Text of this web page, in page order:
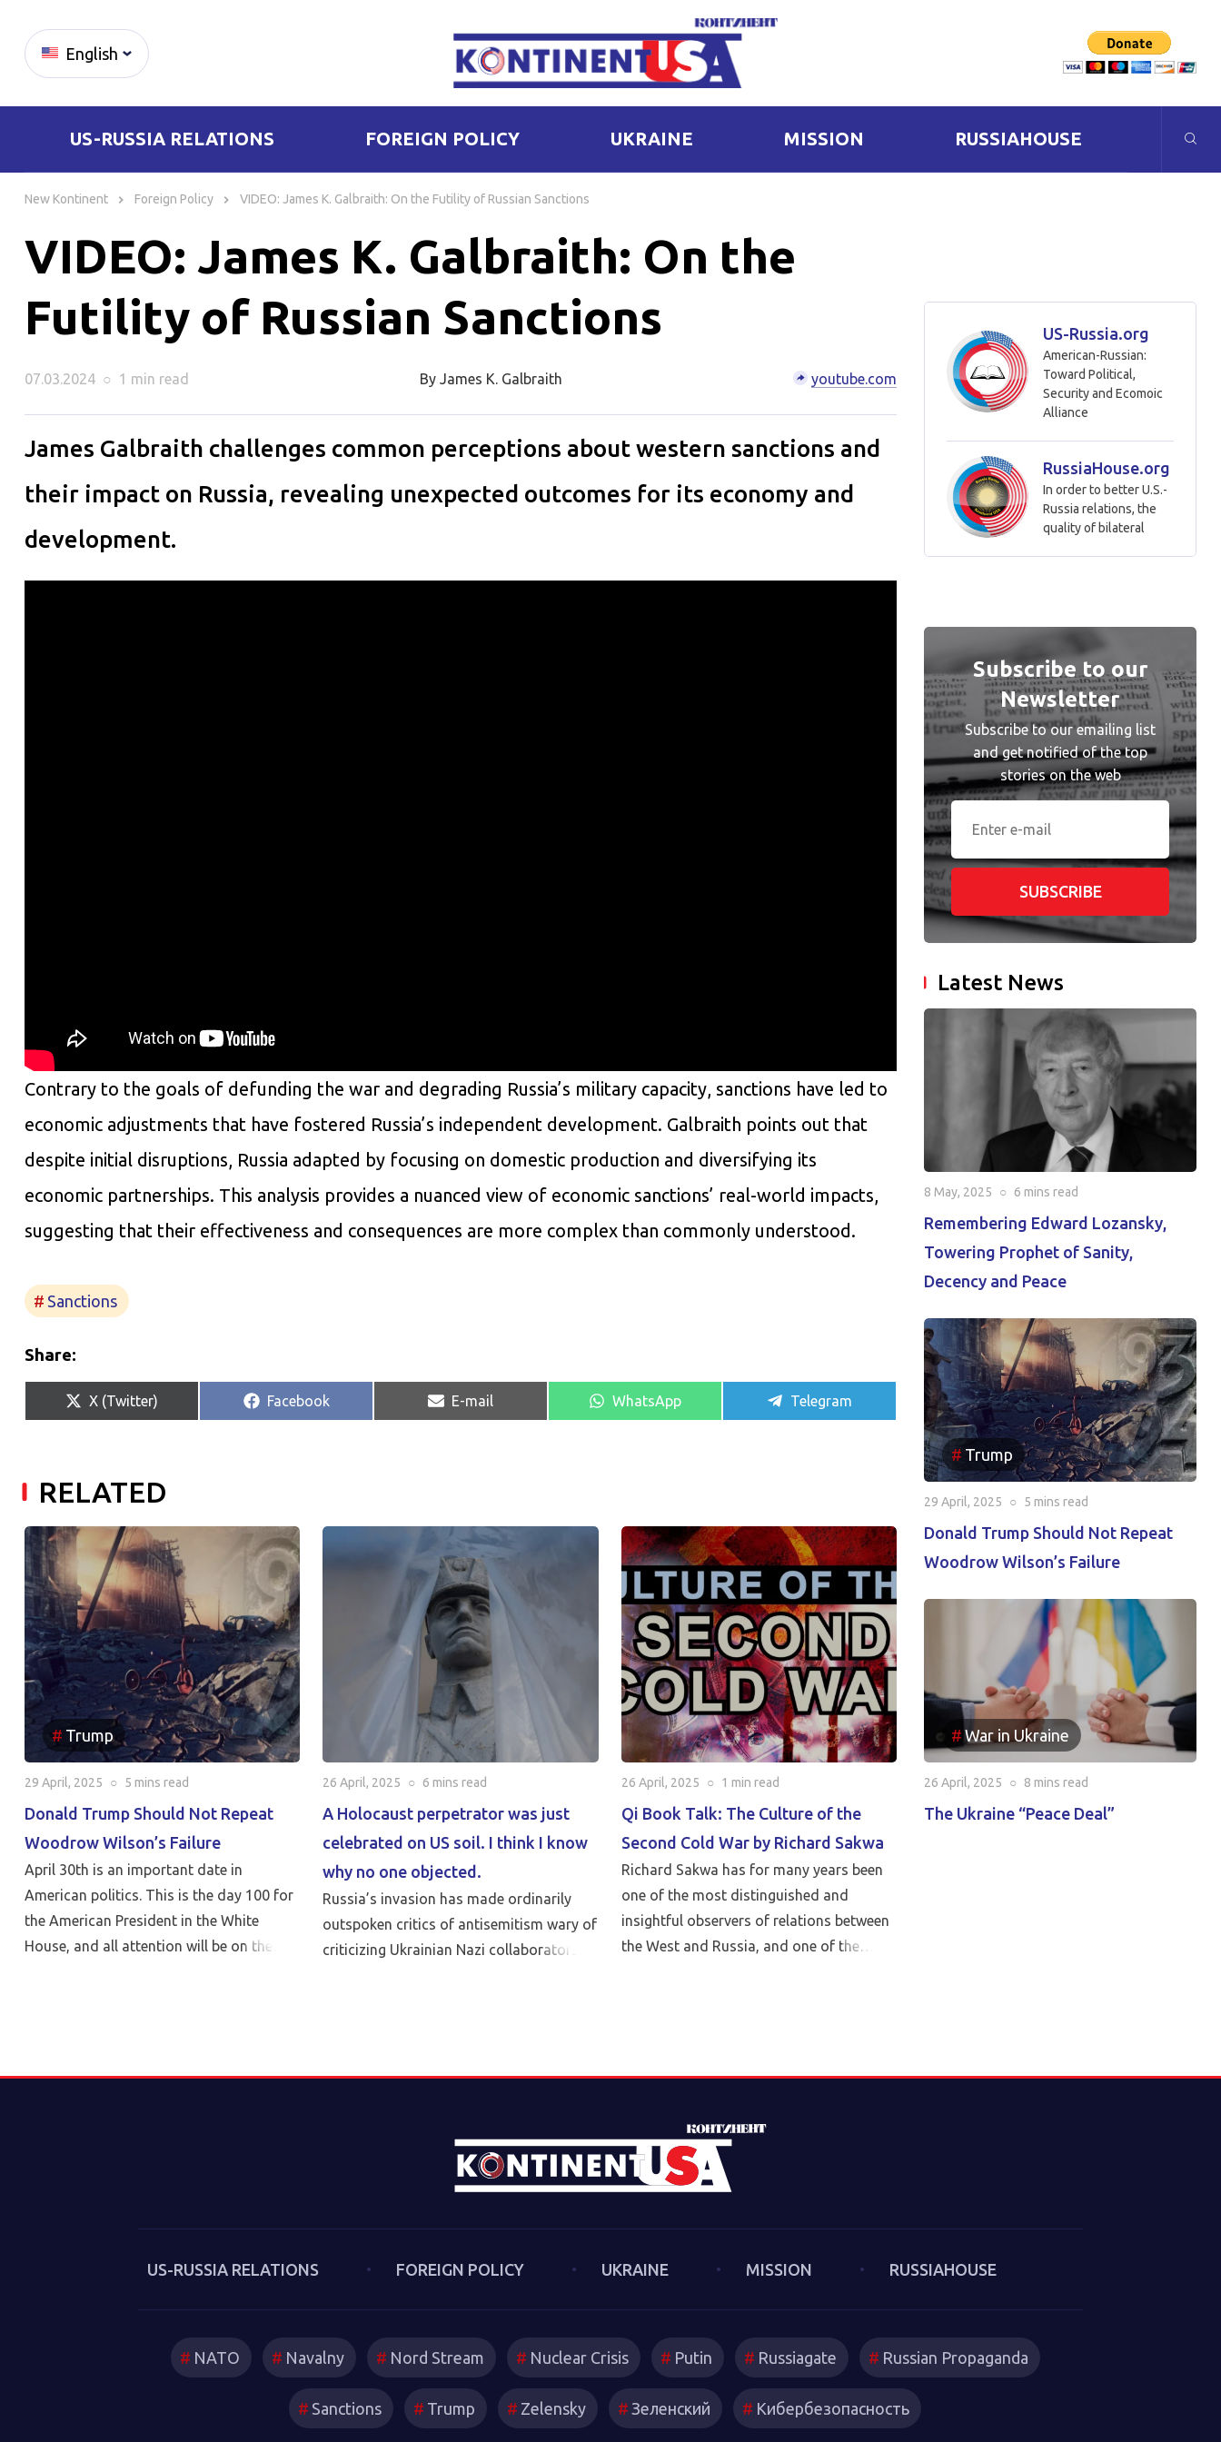
English
US-RUSSIA RELATIONS FOREIGN POLICY UKRAINE MISSION RUSSIAHOUSE
New Kontinent Foreign Policy VIDEO: James K. Galbraith: On the Futility of Russian Sanctions
VIDEO: James K. Galbraith: On the
Futility of Russian Sanctions
07.03.2024 ○ 1 min read By James K. Galbraith youtube.com
James Galbraith challenges common perceptions about western sanctions and
their impact on Russia, revealing unexpected outcomes for its economy and
development.
Contrary to the goals of defunding the war and degrading Russia’s military capacity, sanctions have led to
economic adjustments that have fostered Russia’s independent development. Galbraith points out that
despite initial disruptions, Russia adapted by focusing on domestic production and diversifying its
economic partnerships. This analysis provides a nuanced view of economic sanctions’ real-world impacts,
suggesting that their effectiveness and consequences are more complex than commonly understood.
Sanctions
Share:
Share
on
X (Twitter)
Share
Facebook
Share
E-mail
Share
WhatsApp
Share
Telegram
RELATED
Trump
29 April, 2025 ○ 5 mins read
Donald Trump Should Not Repeat
Woodrow Wilson’s Failure
April 30th is an important date in
American politics. This is the day 100 for
the American President in the White
House, and all attention will be on the
26 April, 2025 ○ 6 mins read
A Holocaust perpetrator was just
celebrated on US soil. I think I know
why no one objected.
Russia’s invasion has made ordinarily
outspoken critics of antisemitism wary of
criticizing Ukrainian Nazi collaborators
26 April, 2025 ○ 1 min read
Qi Book Talk: The Culture of the
Second Cold War by Richard Sakwa
Richard Sakwa has for many years been
one of the most distinguished and
insightful observers of relations between
the West and Russia, and one of the
the Second Cold War (Anthem 2025). The
trends and inheritances that underlie the
new version of a struggle that we thought
we had put behind us in 1989. Sakwa
first Cold War and the ways in which new
and attitudes.
US-Russia.org
American-Russian:
Toward Political,
Security and Ecomoic
Alliance
RussiaHouse.org
In order to better U.S.-
Russia relations, the
quality of bilateral
Subscribe to our
Newsletter
Subscribe to our emailing list
and get notified of the top
stories on the web
SUBSCRIBE
Latest News
8 May, 2025 ○ 6 mins read
Remembering Edward Lozansky,
Towering Prophet of Sanity,
Decency and Peace
Trump
29 April, 2025 ○ 5 mins read
Donald Trump Should Not Repeat
Woodrow Wilson’s Failure
War in Ukraine
26 April, 2025 ○ 8 mins read
The Ukraine “Peace Deal”
US-RUSSIA RELATIONS FOREIGN POLICY UKRAINE MISSION RUSSIAHOUSE
NATO Navalny Nord Stream Nuclear Crisis Putin Russiagate Russian Propaganda
Sanctions Trump Zelensky Зеленский Кибербезопасность